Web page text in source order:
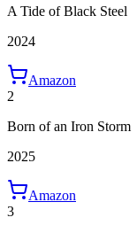
A Tide of Black Steel
2024
Amazon
2
Born of an Iron Storm
2025
Amazon
3